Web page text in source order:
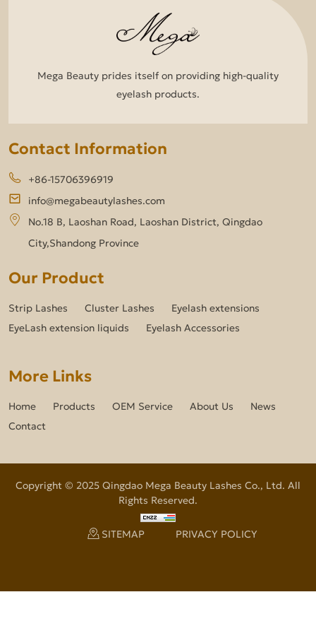
Mega Beauty prides itself on providing high-quality
eyelash products.
Contact Information
+86-15706396919
info@megabeautylashes.com
No.18 B, Laoshan Road, Laoshan District, Qingdao
City,Shandong Province
Our Product
Strip Lashes Cluster Lashes
Eyelash extensions
EyeLash extension liquids
Eyelash Accessories
More Links
Home Products OEM Service About Us
News
Contact
Copyright © 2025 Qingdao Mega Beauty Lashes Co., Ltd. All
Rights Reserved.
SITEMAP PRIVACY POLICY